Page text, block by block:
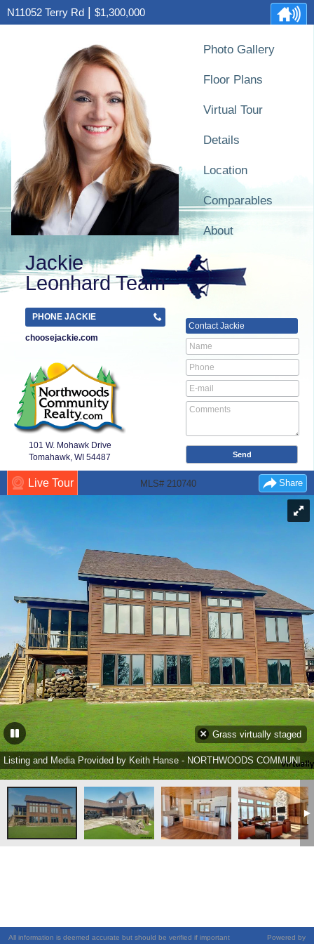
N11052 Terry Rd $1,300,000
Jackie
Leonhard Team
PHONE JACKIE
choosejackie.com
101 W. Mohawk Drive
Tomahawk, WI 54487
Photo Gallery
Floor Plans
Virtual Tour
Details
Location
Comparables
About
ContactJackie
Live Tour MLS# 210740 Share
Grass virtually staged
Listing and Media Provided by Keith Hanse - NORTHWOODS COMMUNITY REALTY, LLC Ph: (715) 453-2673
All information is deemed accurate but should be verified if important Powered by